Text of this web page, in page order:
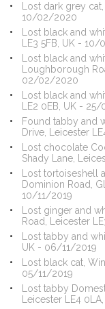
Lost dark grey
10/02/2020
Lost black and
LE3 5FB, UK -
Lost black and
Loughborough
02/02/2020
Lost black and
LE2 0EB, UK -
Found tabby and
Drive, Leicester
Lost chocolate
Shady Lane,
Lost tortoiseshell
Dominion Road,
10/11/2019
Lost ginger and
Road, Leicester
Lost tabby and
UK - 06/11/2019
Lost black cat,
05/11/2019
Lost tabby
Leicester LE4